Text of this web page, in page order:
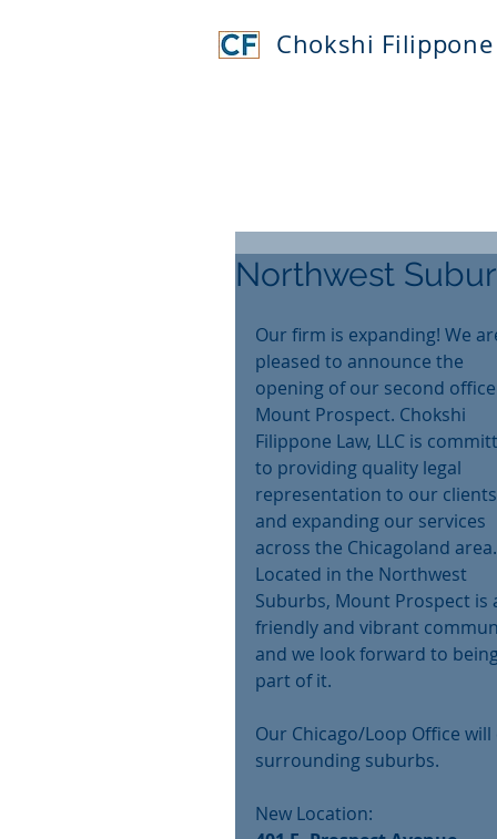
Chokshi Filippone
Northwest
Our firm is expanding! We
pleased to announce the
opening of our second
Mount Prospect. Chokshi
Filippone Law, LLC is
to providing quality legal
representation to our clients
and expanding our services
across the Chicagoland area.
Located in the Northwest
Suburbs, Mount Prospect is
friendly and vibrant
and we look forward to
part of it.
Our Chicago/Loop Office
surrounding suburbs.
New Location: